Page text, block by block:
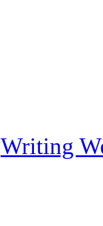
Writing